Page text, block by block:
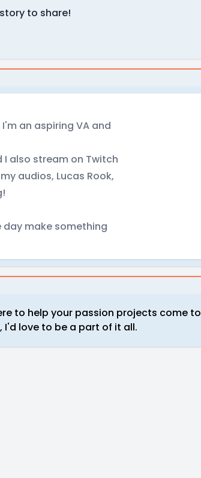
to share!
an aspiring VA and
I also stream on Twitch
audios, Lucas Rook,
day make something
to help your passion projects come to
love to be a part of it all.